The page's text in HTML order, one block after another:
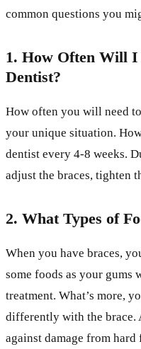
common questions you
1. How Often Will
Dentist?
How often you will need
your unique situation.
dentist every 4-8 weeks.
adjust the braces, tighten
2. What Types of
When you have braces,
some foods as your gums
treatment. What’s more,
differently with the brace.
against damage from